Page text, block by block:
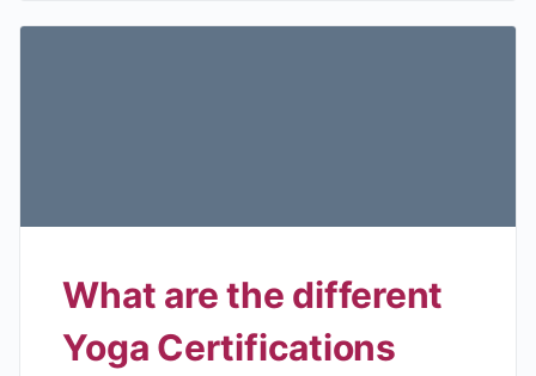
What are the different
Yoga Certifications